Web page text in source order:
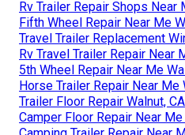
Rv Trailer Repair Shops Near
Fifth Wheel Repair Near Me
Travel Trailer Replacement
Rv Travel Trailer Repair Near
5th Wheel Repair Near Me
Horse Trailer Repair Near Me
Trailer Floor Repair Walnut, CA
Camper Floor Repair Near Me